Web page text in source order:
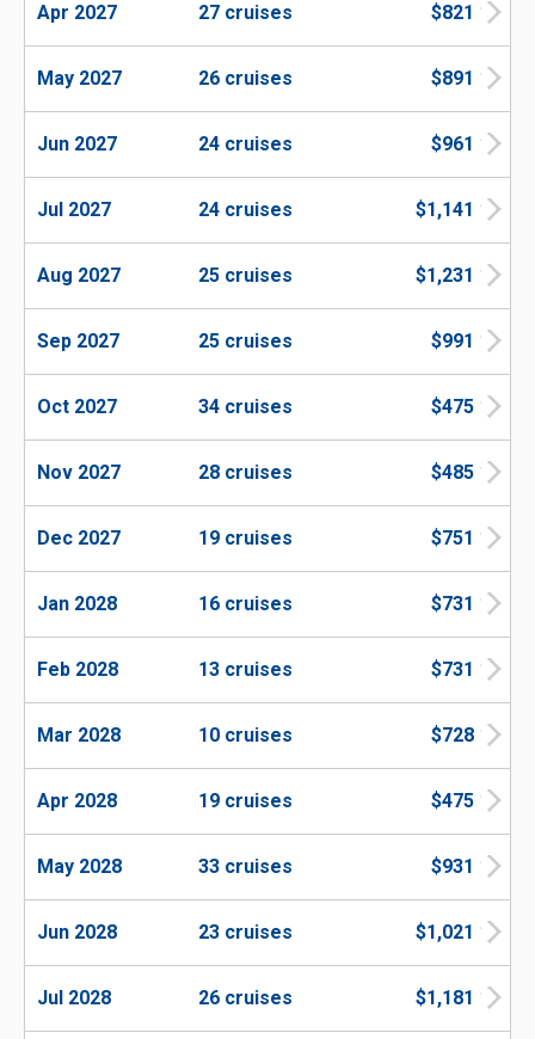
Apr 2027 27 cruises $821
May 2027 26 cruises $891
Jun 2027 24 cruises $961
Jul 2027 24 cruises $1,141
Aug 2027 25 cruises $1,231
Sep 2027 25 cruises $991
Oct 2027 34 cruises $475
Nov 2027 28 cruises $485
Dec 2027 19 cruises $751
Jan 2028 16 cruises $731
Feb 2028 13 cruises $731
Mar 2028 10 cruises $728
Apr 2028 19 cruises $475
May 2028 33 cruises $931
Jun 2028 23 cruises $1,021
Jul 2028 26 cruises $1,181